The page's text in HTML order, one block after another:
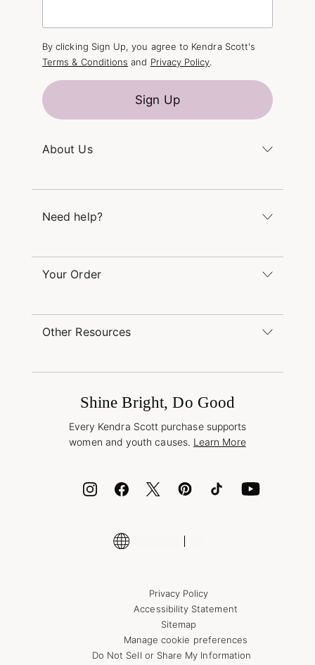
About Us
Careers
Need help?
Sunday 12pm – 5pm CT
service@kendrascott.com
Find a Kendra Scott Store
Your Order
Buy Online, Pick Up in Store
International Orders
Corporate Orders
Other Resources
Jewelry Care & Repair
Cash App
Shop More Jewelry
By clicking Sign Up, you agree to Kendra Scott's
Terms & Conditions and Privacy Policy.
Sign Up
Shine Bright, Do Good
Every Kendra Scott purchase supports
women and youth causes. Learn More
Privacy Policy
Accessibility Statement
Sitemap
Manage cookie preferences
Do Not Sell or Share My Information